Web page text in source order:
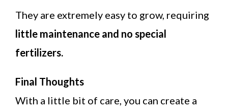
They are extremely easy to grow, requiring
little maintenance and no special
fertilizers.
Final Thoughts
With a little bit of care, you can create a